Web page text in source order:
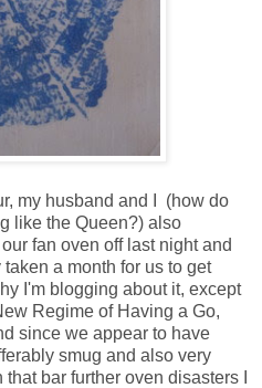
my husband and I (how do
like the Queen?) also
fan oven off last night and
a month for us to get
I'm blogging about it, except
Regime of Having a Go,
since we appear to have
smug and also very
bar further oven disasters I